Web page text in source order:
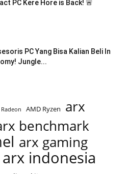
PC Kere Hore is Back! 🚨
PC Yang Bisa Kalian Beli In
Jungle...
AMD Ryzen arx
benchmark
arx gaming
arx indonesia